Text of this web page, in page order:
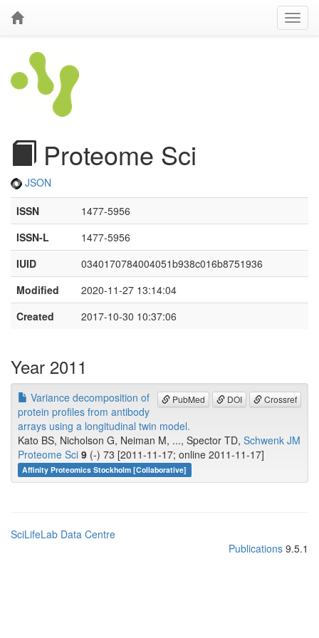
Proteome Sci
JSON
ISSN
1477-5956
ISSN-L
1477-5956
IUID
0340170784004051b938c016b8751936
Modified
2020-11-27 13:14:04
Created
2017-10-30 10:37:06
Year 2011
PubMed DOI Crossref
Variance decomposition of
protein profiles from antibody
arrays using a longitudinal twin model.
Kato BS, Nicholson G, Neiman M, ..., Spector TD, Schwenk JM
Proteome Sci 9 (-) 73 [2011-11-17; online 2011-11-17]
Affinity Proteomics Stockholm [Collaborative]
SciLifeLab Data Centre
Publications 9.5.1